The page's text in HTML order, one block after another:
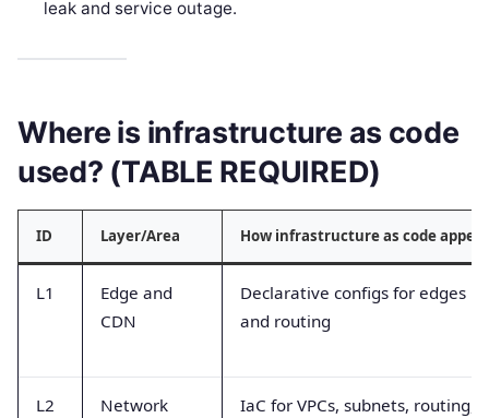
leak and service outage.
Where is infrastructure as code
used? (TABLE REQUIRED)
ID Layer/Area How infrastructure as code
L1
Edge and
CDN
Declarative configs for edges
and routing
L2 Network
IaC for VPCs, subnets, routing,